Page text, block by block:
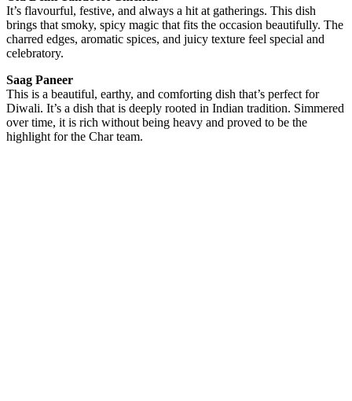
It’s flavourful, festive, and always a hit at gatherings. This dish
brings that smoky, spicy magic that fits the occasion beautifully. The
charred edges, aromatic spices, and juicy texture feel special and
celebratory.
Saag Paneer
This is a beautiful, earthy, and comforting dish that’s perfect for
Diwali. It’s a dish that is deeply rooted in Indian tradition. Simmered
over time, it is rich without being heavy and proved to be the
highlight for the Char team.